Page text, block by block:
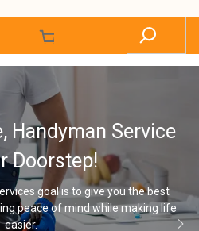
48,000, 64,000
Softener &
Options
soft water, you’ll never go